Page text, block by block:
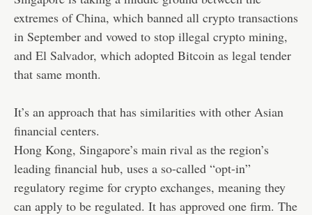
extremes of China, which banned all crypto transactions
in September and vowed to stop illegal crypto mining,
and El Salvador, which adopted Bitcoin as legal tender
that same month.
It’s an approach that has similarities with other Asian
financial centers.
Hong Kong, Singapore’s main rival as the region’s
leading financial hub, uses a so-called “opt-in”
regulatory regime for crypto exchanges, meaning they
can apply to be regulated. It has approved one firm. The